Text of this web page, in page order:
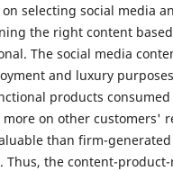
selecting social media
the right content
The social media
and luxury
products consumed
on other customers'
than firm-
Thus, the content-